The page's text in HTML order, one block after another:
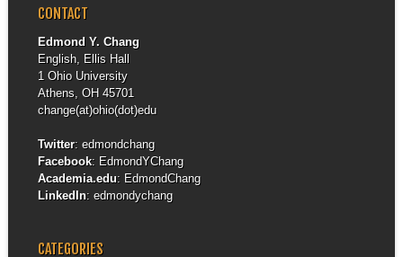
CONTACT
Edmond Y. Chang
English, Ellis Hall
1 Ohio University
Athens, OH 45701
change(at)ohio(dot)edu
Twitter: edmondchang
Facebook: EdmondYChang
Academia.edu: EdmondChang
LinkedIn: edmondychang
CATEGORIES